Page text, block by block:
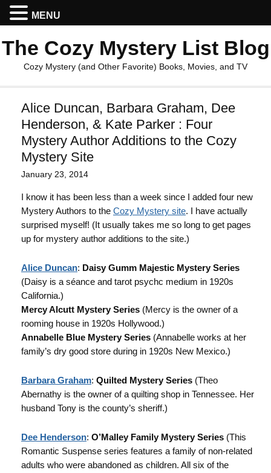
The Cozy Mystery List Blog
Cozy Mystery (and Other Favorite) Books, Movies, and TV
Alice Duncan, Barbara Graham, Dee
Henderson, & Kate Parker : Four
Mystery Author Additions to the Cozy
Mystery Site
January 23, 2014
I know it has been less than a week since I added four new
Mystery Authors to the Cozy Mystery site. I have actually
surprised myself! (It usually takes me so long to get pages
up for mystery author additions to the site.)
Alice Duncan: Daisy Gumm Majestic Mystery Series
(Daisy is a séance and tarot psychc medium in 1920s
California.)
Mercy Alcutt Mystery Series (Mercy is the owner of a
rooming house in 1920s Hollywood.)
Annabelle Blue Mystery Series (Annabelle works at her
family’s dry good store during in 1920s New Mexico.)
Barbara Graham: Quilted Mystery Series (Theo
Abernathy is the owner of a quilting shop in Tennessee. Her
husband Tony is the county’s sheriff.)
Dee Henderson: O’Malley Family Mystery Series (This
Romantic Suspense series features a family of non-related
adults who were abandoned as children. All six of the
MENU